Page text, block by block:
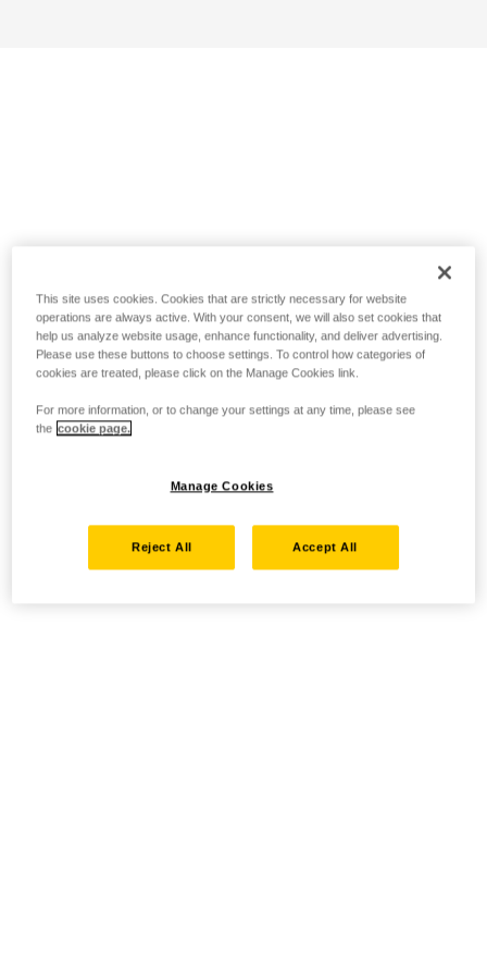
This site uses cookies. Cookies that are strictly necessary for website
operations are always active. With your consent, we will also set cookies that
help us analyze website usage, enhance functionality, and deliver advertising.
Please use these buttons to choose settings. To control how categories of
cookies are treated, please click on the Manage Cookies link.
For more information, or to change your settings at any time, please see
the cookie page.
Manage Cookies
Reject All Accept All